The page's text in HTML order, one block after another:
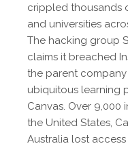
crippled thousands
and universities
The hacking group
claims it breached
the parent
ubiquitous learning
Canvas. Over 9,000
the United States,
Australia lost